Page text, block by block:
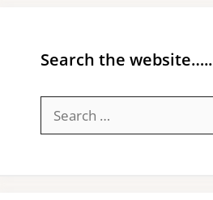
Search the website…..
for: